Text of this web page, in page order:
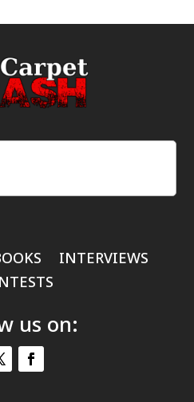
INTERVIEWS
us on: